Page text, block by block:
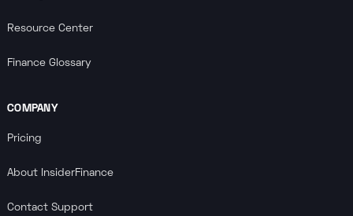
Resource Center
Finance Glossary
COMPANY
Pricing
About InsiderFinance
Contact Support